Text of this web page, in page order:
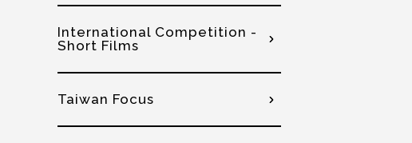
International Competition -
Short Films
Taiwan Focus